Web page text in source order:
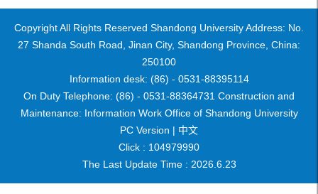
Copyright All Rights Reserved Shandong University Address: No.
27 Shanda South Road, Jinan City, Shandong Province, China:
250100
Information desk: (86) - 0531-88395114
On Duty Telephone: (86) - 0531-88364731 Construction and
Maintenance: Information Work Office of Shandong University
PC Version | 中文
Click : 104979990
The Last Update Time : 2026. 6. 23